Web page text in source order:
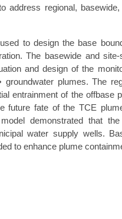
address regional,
to design the base
The basewide and site-
and design of the
plumes. The
entrainment of the
future fate of the TCE
demonstrated that
water supply wells.
to enhance plume